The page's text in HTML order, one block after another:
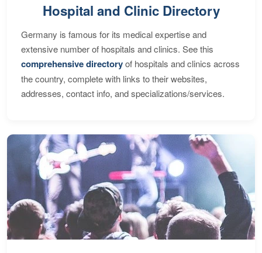
Hospital and Clinic Directory
Germany is famous for its medical expertise and
extensive number of hospitals and clinics. See this
comprehensive directoryof hospitals and clinics across
the country, complete with links to their websites,
addresses, contact info, and specializations/services.